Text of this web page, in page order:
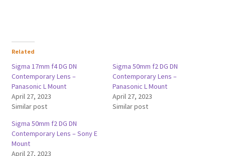
Related
Sigma 17mm f4 DG DN
Contemporary Lens –
Panasonic L Mount
April 27, 2023
Similar post
Sigma 50mm f2 DG DN
Contemporary Lens –
Panasonic L Mount
April 27, 2023
Similar post
Sigma 50mm f2 DG DN
Contemporary Lens – Sony E
Mount
April 27, 2023